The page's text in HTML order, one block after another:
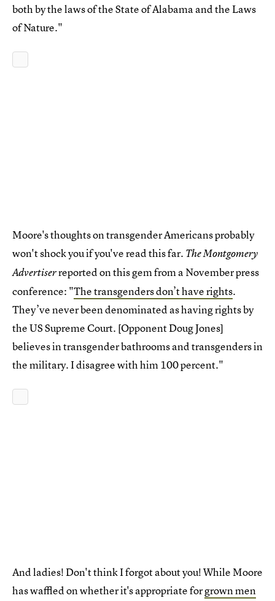
both by the laws of the State of Alabama and the Laws
of Nature."
Moore's thoughts on transgender Americans probably
won't shock you if you've read this far. The Montgomery
Advertiserreported on this gem from a November press
conference: "The transgenders don’t have rights.
They’ve never been denominated as having rights by
the US Supreme Court. [Opponent Doug Jones]
believes in transgender bathrooms and transgenders in
the military. I disagree with him 100 percent."
And ladies! Don't think I forgot about you! While Moore
has waffled on whether it's appropriate forgrown men